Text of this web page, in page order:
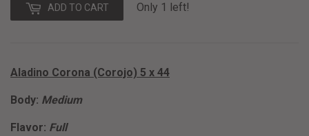
ADD TO CART Only 1 left!
Aladino Corona (Corojo) 5 x 44
Body: Medium
Flavor: Full